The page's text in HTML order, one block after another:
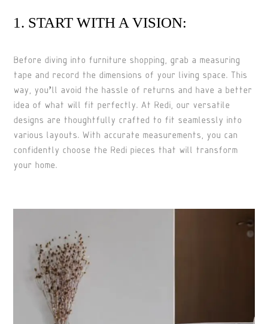
1. START WITH A VISION:
Before diving into furniture shopping, grab a measuring
tape and record the dimensions of your living space. This
way, you’ll avoid the hassle of returns and have a better
idea of what will fit perfectly. At Redi, our versatile
designs are thoughtfully crafted to fit seamlessly into
various layouts. With accurate measurements, you can
confidently choose the Redi pieces that will transform
your home.